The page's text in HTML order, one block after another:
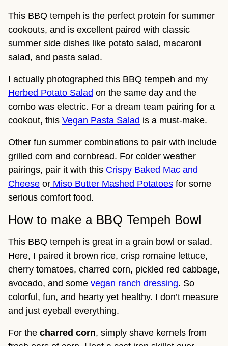
This BBQ tempeh is the perfect protein for summer
cookouts, and is excellent paired with classic
summer side dishes like potato salad, macaroni
salad, and pasta salad.
I actually photographed this BBQ tempeh and my
Herbed Potato Salad on the same day and the
combo was electric. For a dream team pairing for a
cookout, this Vegan Pasta Salad is a must-make.
Other fun summer combinations to pair with include
grilled corn and cornbread. For colder weather
pairings, pair it with this Crispy Baked Mac and
Cheese or Miso Butter Mashed Potatoes for some
serious comfort food.
How to make a BBQ Tempeh Bowl
This BBQ tempeh is great in a grain bowl or salad.
Here, I paired it brown rice, crisp romaine lettuce,
cherry tomatoes, charred corn, pickled red cabbage,
avocado, and some vegan ranch dressing. So
colorful, fun, and hearty yet healthy. I don’t measure
and just eyeball everything.
For the charred corn, simply shave kernels from